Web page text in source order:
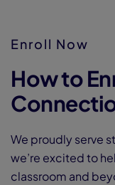
Enroll Now
How to
We proudly serve
we’re excited to
classroom and